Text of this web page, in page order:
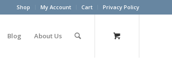
Shop My Account Cart Privacy Policy
Blog About Us